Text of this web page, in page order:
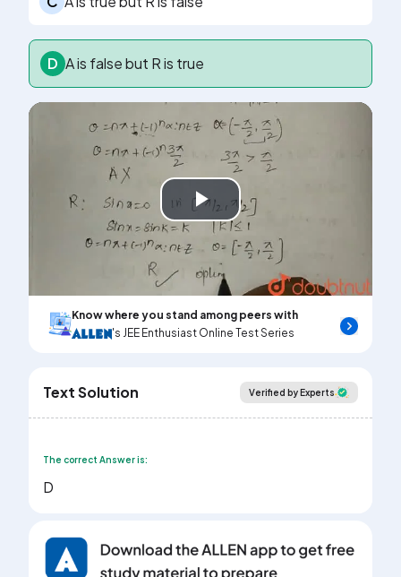
D A is false but R is true
Play
Video
Know where you stand among peers with
's JEE Enthusiast Online Test Series
Text Solution Verified by Experts
The correct Answer is:
D